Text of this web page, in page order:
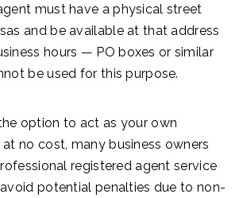
must have a physical street
and be available at that address
hours — PO boxes or similar
be used for this purpose.
option to act as your own
no cost, many business owners
registered agent service
potential penalties due to non-